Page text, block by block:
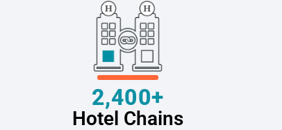
2,400+
Hotel Chains